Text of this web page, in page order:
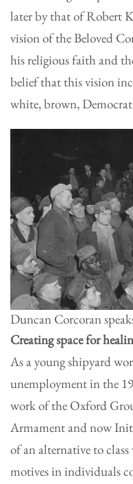
later by that of Robert
vision of the Beloved
his religious faith and
belief that this vision
white, brown,
Duncan Corcoran
Creating space for
As a young shipyard
unemployment in the
work of the Oxford
Armament and now
of an alternative to
motives in individuals